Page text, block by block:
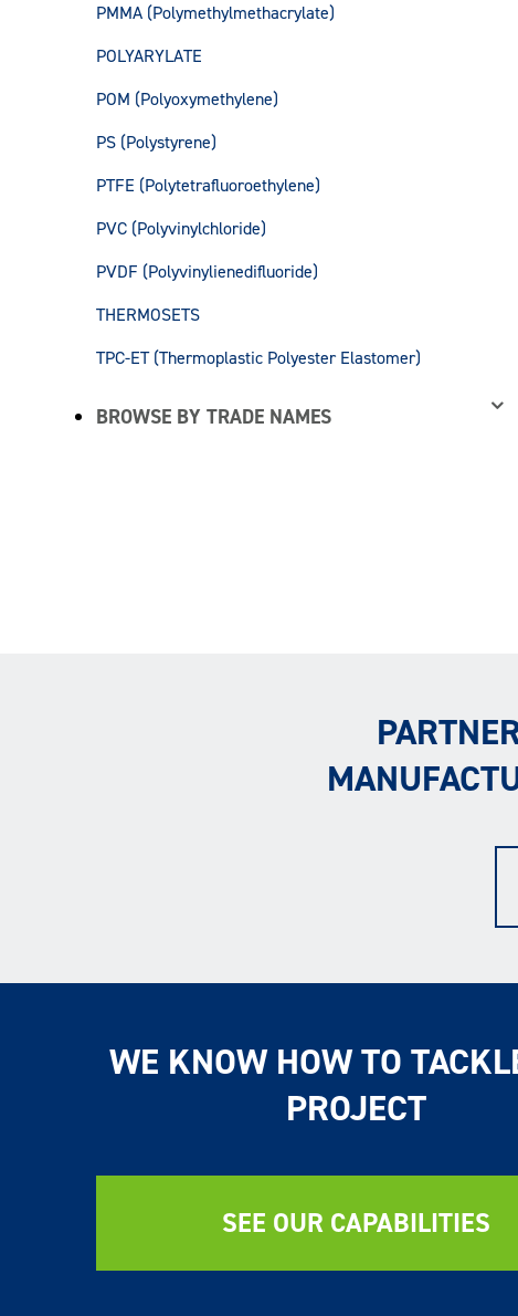
PMMA (Polymethylmethacrylate)
POLYARYLATE
POM (Polyoxymethylene)
PS (Polystyrene)
PTFE (Polytetrafluoroethylene)
PVC (Polyvinylchloride)
PVDF (Polyvinylienedifluoride)
THERMOSETS
TPC-ET (Thermoplastic Polyester Elastomer)
BROWSE BY TRADE NAMES
WE KNOW HOW TO
PROJECT
SEE OUR CAPABILITIES